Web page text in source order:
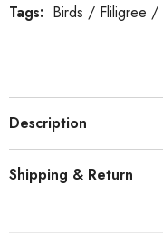
Tags: Birds / Fliligree /
Description
Shipping & Return